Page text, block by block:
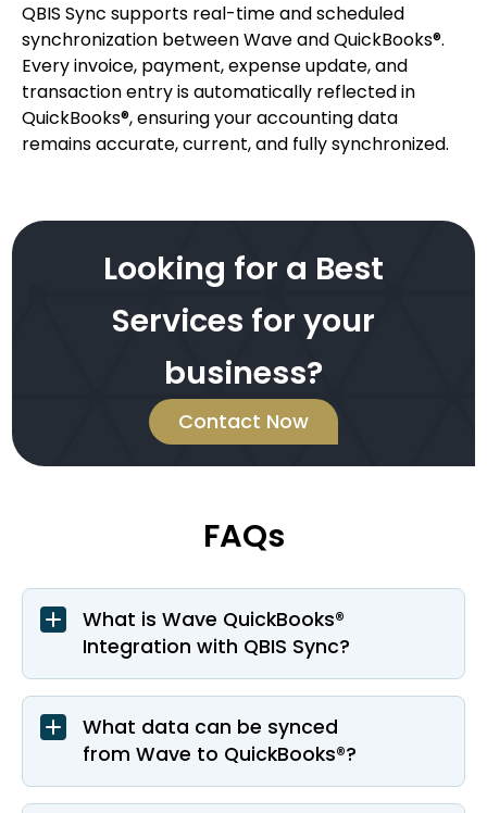
QBIS Sync supports real-time and scheduled
synchronization between Wave and QuickBooks®.
Every invoice, payment, expense update, and
transaction entry is automatically reflected in
QuickBooks®, ensuring your accounting data
remains accurate, current, and fully synchronized.
Looking for a Best
Services for your
business?
Contact Now
FAQs
What is Wave QuickBooks®
Integration with QBIS Sync?
What data can be synced
from Wave to QuickBooks®?